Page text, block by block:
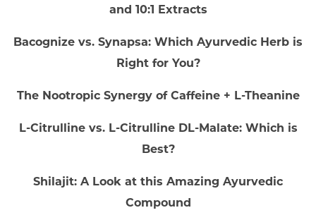
and 10:1 Extracts
Bacognize vs. Synapsa: Which Ayurvedic Herb is
Right for You?
The Nootropic Synergy of Caffeine + L-Theanine
L-Citrulline vs. L-Citrulline DL-Malate: Which is
Best?
Shilajit: A Look at this Amazing Ayurvedic
Compound